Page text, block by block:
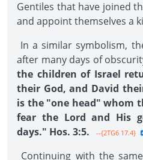
Gentiles that have joined
and appoint themselves a
In a similar symbolism,
after many days of
the children of Israel
their God, and David
is the "one head" whom
fear the Lord and His
days." Hos. 3:5.
--{2TG6 17.4}
Continuing with the